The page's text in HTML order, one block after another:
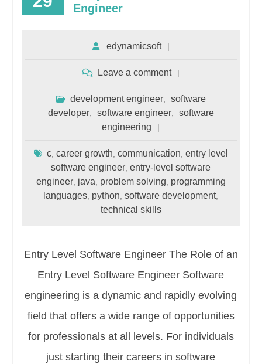
Engineer
edynamicsoft
Leave a comment
development engineer,
software
developer, software engineer,
software
engineering
c, career growth communication entry level
software engineer ,entry-level software
engineer, java problem solving programming
languages python ,software development,
technical skills
Entry Level Software Engineer The Role of an
Entry Level Software Engineer Software
engineering is a dynamic and rapidly evolving
field that offers a wide range of opportunities
for professionals at all levels. For individuals
just starting their careers in software